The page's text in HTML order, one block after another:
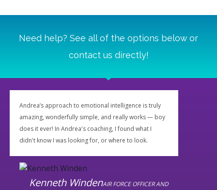
Need help? See all of the options below or
contact us directly!
Andrea’s approach to emotional intelligence is truly
amazing, wonderfully simple, and really works — boy
does it ever! In Andrea's coaching, I found what I
didn't know I was looking for, or where to look.
Kenneth WindenAIR FORCE OFFICER AND